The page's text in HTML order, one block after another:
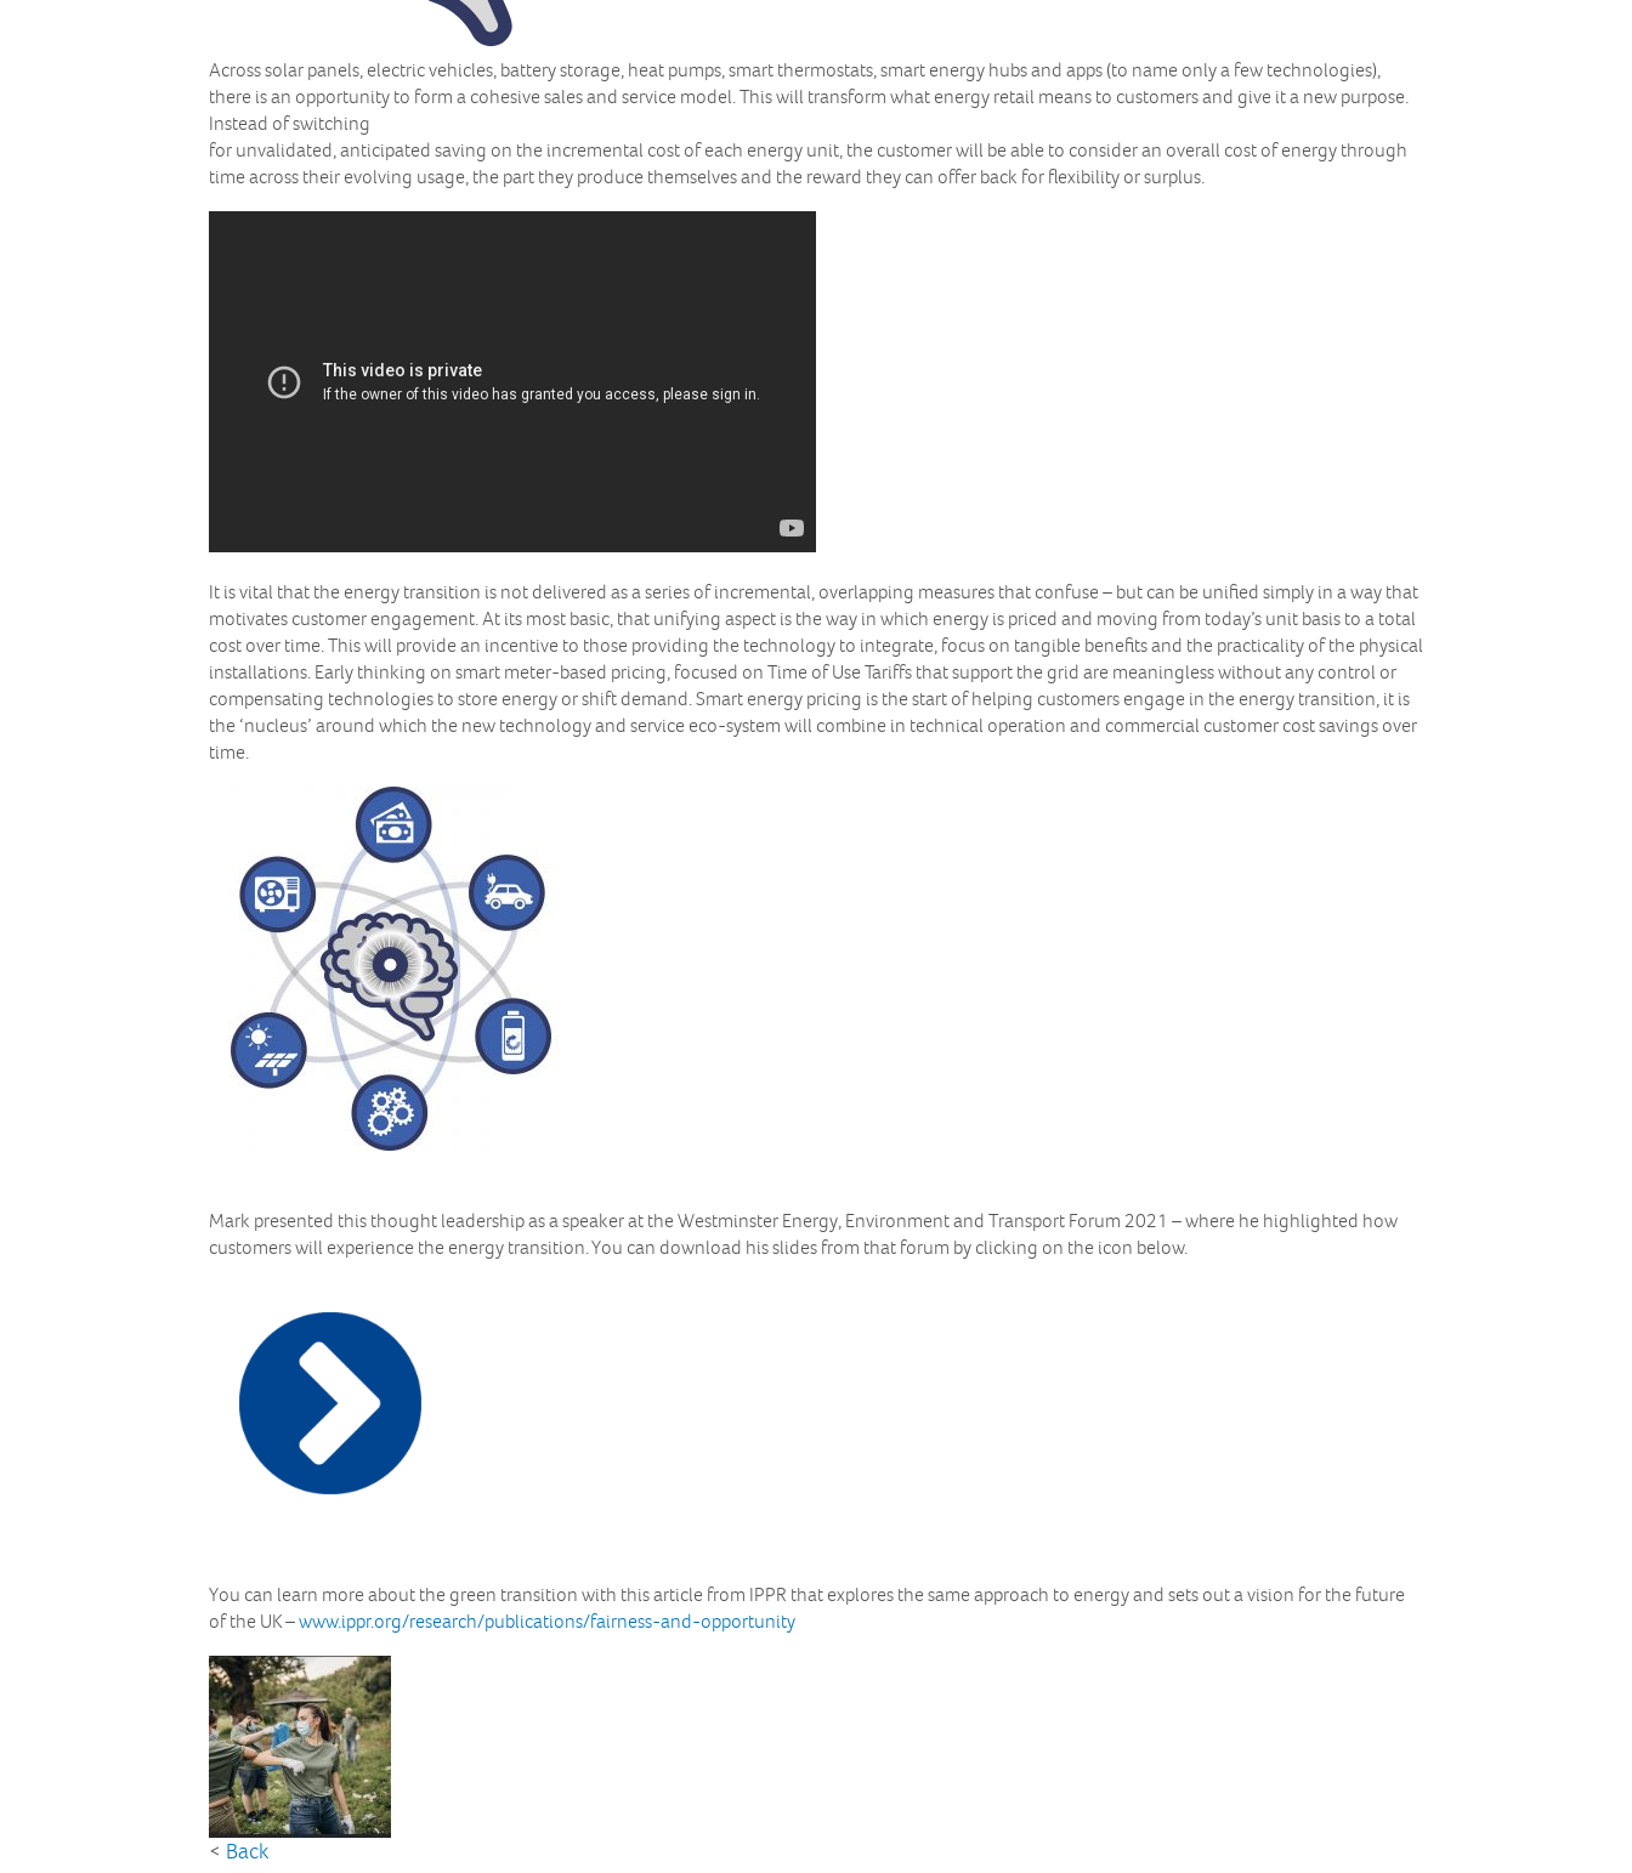
Across solar panels, electric vehicles, battery storage, heat pumps, smart thermostats, smart energy hubs and apps (to name only a few technologies),
there is an opportunity to form a cohesive sales and service model. This will transform what energy retail means to customers and give it a new purpose.
Instead of switching
for unvalidated, anticipated saving on the incremental cost of each energy unit, the customer will be able to consider an overall cost of energy through
time across their evolving usage, the part they produce themselves and the reward they can offer back for flexibility or surplus.
It is vital that the energy transition is not delivered as a series of incremental, overlapping measures that confuse – but can be unified simply in a way that
motivates customer engagement. At its most basic, that unifying aspect is the way in which energy is priced and moving from today’s unit basis to a total
cost over time. This will provide an incentive to those providing the technology to integrate, focus on tangible benefits and the practicality of the physical
installations. Early thinking on smart meter-based pricing, focused on Time of Use Tariffs that support the grid are meaningless without any control or
compensating technologies to store energy or shift demand. Smart energy pricing is the start of helping customers engage in the energy transition, it is
the ‘nucleus’ around which the new technology and service eco-system will combine in technical operation and commercial customer cost savings over
time.
Mark presented this thought leadership as a speaker at the Westminster Energy, Environment and Transport Forum 2021 – where he highlighted how
customers will experience the energy transition. You can download his slides from that forum by clicking on the icon below.
You can learn more about the green transition with this article from IPPR that explores the same approach to energy and sets out a vision for the future
of the UK –www.ippr.org/research/publications/fairness-and-opportunity
< Back